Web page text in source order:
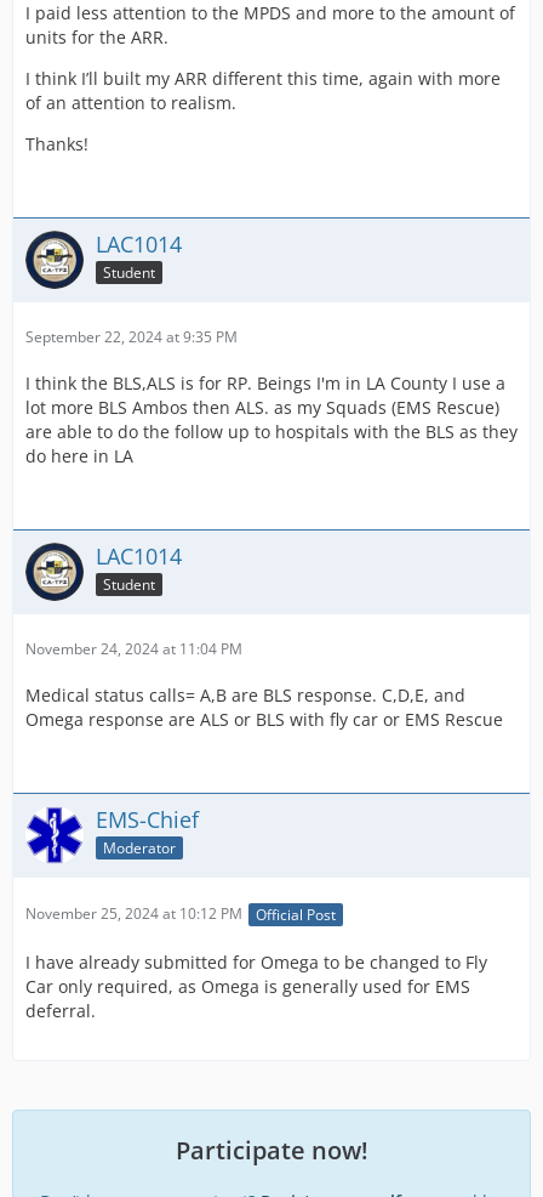
I paid less attention to the MPDS and more to the amount of
units for the ARR.
I think I’ll built my ARR different this time, again with more
of an attention to realism.
Thanks!
LAC1014
Student
September 22, 2024 at 9:35 PM
I think the BLS,ALS is for RP. Beings I'm in LA County I use a
lot more BLS Ambos then ALS. as my Squads (EMS Rescue)
are able to do the follow up to hospitals with the BLS as they
do here in LA
LAC1014
Student
November 24, 2024 at 11:04 PM
Medical status calls= A,B are BLS response. C,D,E, and
Omega response are ALS or BLS with fly car or EMS Rescue
EMS-Chief
Moderator
November 25, 2024 at 10:12 PM Official Post
I have already submitted for Omega to be changed to Fly
Car only required, as Omega is generally used for EMS
deferral.
Participate now!